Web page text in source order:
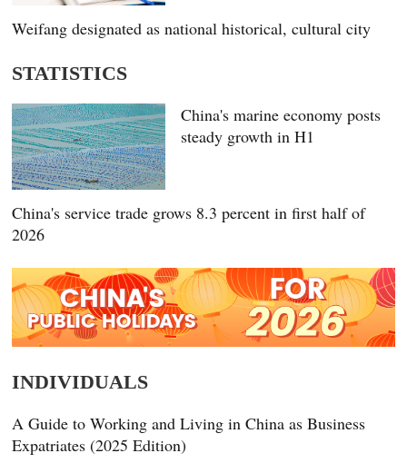
Weifang designated as national historical, cultural city
STATISTICS
China's marine economy posts
steady growth in H1
China's service trade grows 8.3 percent in first half of
2026
INDIVIDUALS
A Guide to Working and Living in China as Business
Expatriates (2025 Edition)